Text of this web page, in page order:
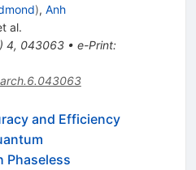
), Anh
al.
) 4, 043063• e-Print:
and Efficiency
Phaseless